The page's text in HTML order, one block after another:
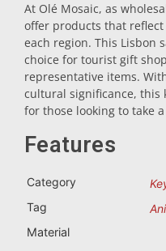
Shot
At Olé Mosaic, as
offer products that
each region. This Lisbon
choice for tourist gift
representative items.
cultural significance, this
for those looking to take
Features
Category
Tag
Material